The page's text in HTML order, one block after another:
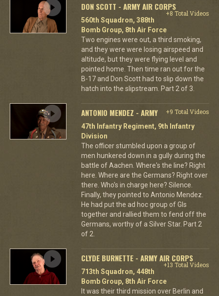
DON SCOTT - ARMY AIR CORPS
+8 Total Videos
560th Squadron, 388th
Bomb Group, 8th Air Force
Two engines were out, a third smoking,
and they were were losing airspeed and
altitude, but they were flying level and
pointed home. Then time ran out for the
B-17 and Don Scott had to slip down the
hatch into the slipstream. Part 2 of 3.
ANTONIO MENDEZ - ARMY
+9 Total Videos
47th Infantry Regiment, 9th Infantry
Division
The officer stumbled upon a group of
men hunkered down in a gully during the
battle of Aachen. Where's the line? Right
here. Where are the Germans? Right over
there. Who's in charge here? Silence.
Finally, they pointed to Antonio Mendez.
He had put the ad hoc group of GIs
together and rallied them to fend off the
Germans, worthy of a Silver Star. Part 2
of 2.
CLYDE BURNETTE - ARMY AIR CORPS
+13 Total Videos
713th Squadron, 448th
Bomb Group, 8th Air Force
It was their third mission over Berlin and